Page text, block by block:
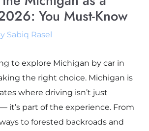
You Must-Know
Sabiq Rasel
to explore Michigan by car in
the right choice. Michigan is
where driving isn’t just
it’s part of the experience. From
to forested backroads and